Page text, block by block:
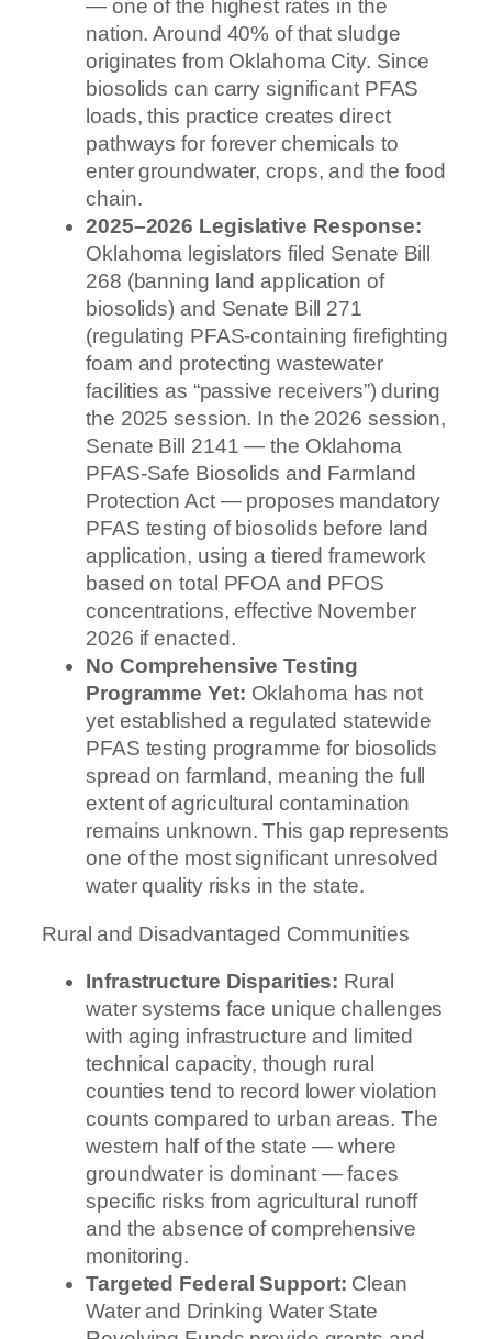
— one of the highest rates in the
nation. Around 40% of that sludge
originates from Oklahoma City. Since
biosolids can carry significant PFAS
loads, this practice creates direct
pathways for forever chemicals to
enter groundwater, crops, and the food
chain.
2025–2026 Legislative Response:
Oklahoma legislators filed Senate Bill
268 (banning land application of
biosolids) and Senate Bill 271
(regulating PFAS-containing firefighting
foam and protecting wastewater
facilities as “passive receivers”) during
the 2025 session. In the 2026 session,
Senate Bill 2141 — the Oklahoma
PFAS-Safe Biosolids and Farmland
Protection Act — proposes mandatory
PFAS testing of biosolids before land
application, using a tiered framework
based on total PFOA and PFOS
concentrations, effective November
2026 if enacted.
No Comprehensive Testing
Programme Yet: Oklahoma has not
yet established a regulated statewide
PFAS testing programme for biosolids
spread on farmland, meaning the full
extent of agricultural contamination
remains unknown. This gap represents
one of the most significant unresolved
water quality risks in the state.
Rural and Disadvantaged Communities
Infrastructure Disparities: Rural
water systems face unique challenges
with aging infrastructure and limited
technical capacity, though rural
counties tend to record lower violation
counts compared to urban areas. The
western half of the state — where
groundwater is dominant — faces
specific risks from agricultural runoff
and the absence of comprehensive
monitoring.
Targeted Federal Support: Clean
Water and Drinking Water State